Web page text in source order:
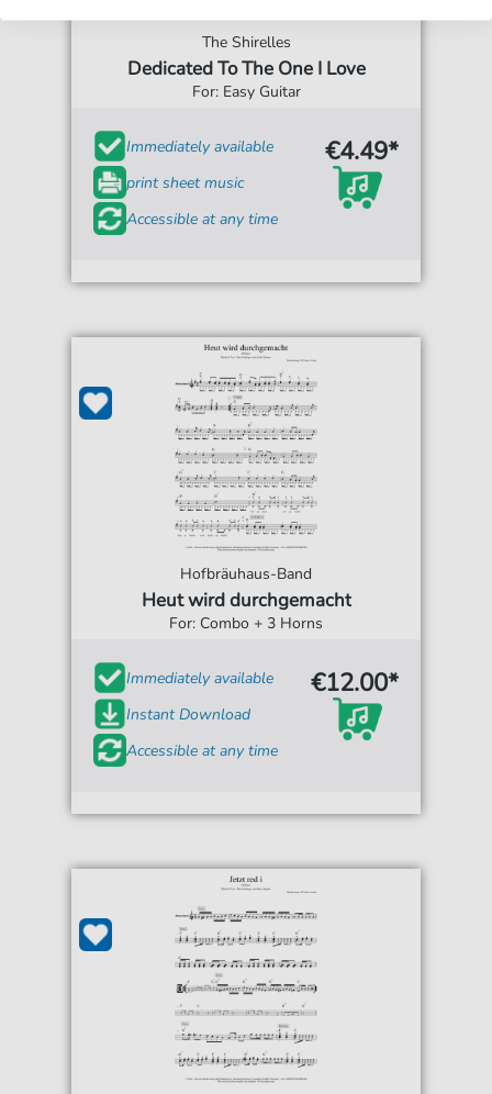
The Shirelles
Dedicated To The One I Love
For: Easy Guitar
Immediately available
print sheet music
Accessible at any time
€4.49*
Hofbräuhaus-Band
Heut wird durchgemacht
For: Combo + 3 Horns
Immediately available
Instant Download
Accessible at any time
€12.00*